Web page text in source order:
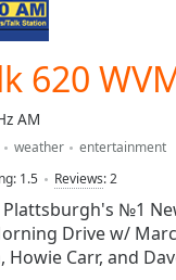
620
AM
weather
entertainment
1.5 Reviews:2
№1
Drive w/
Howie Carr, and